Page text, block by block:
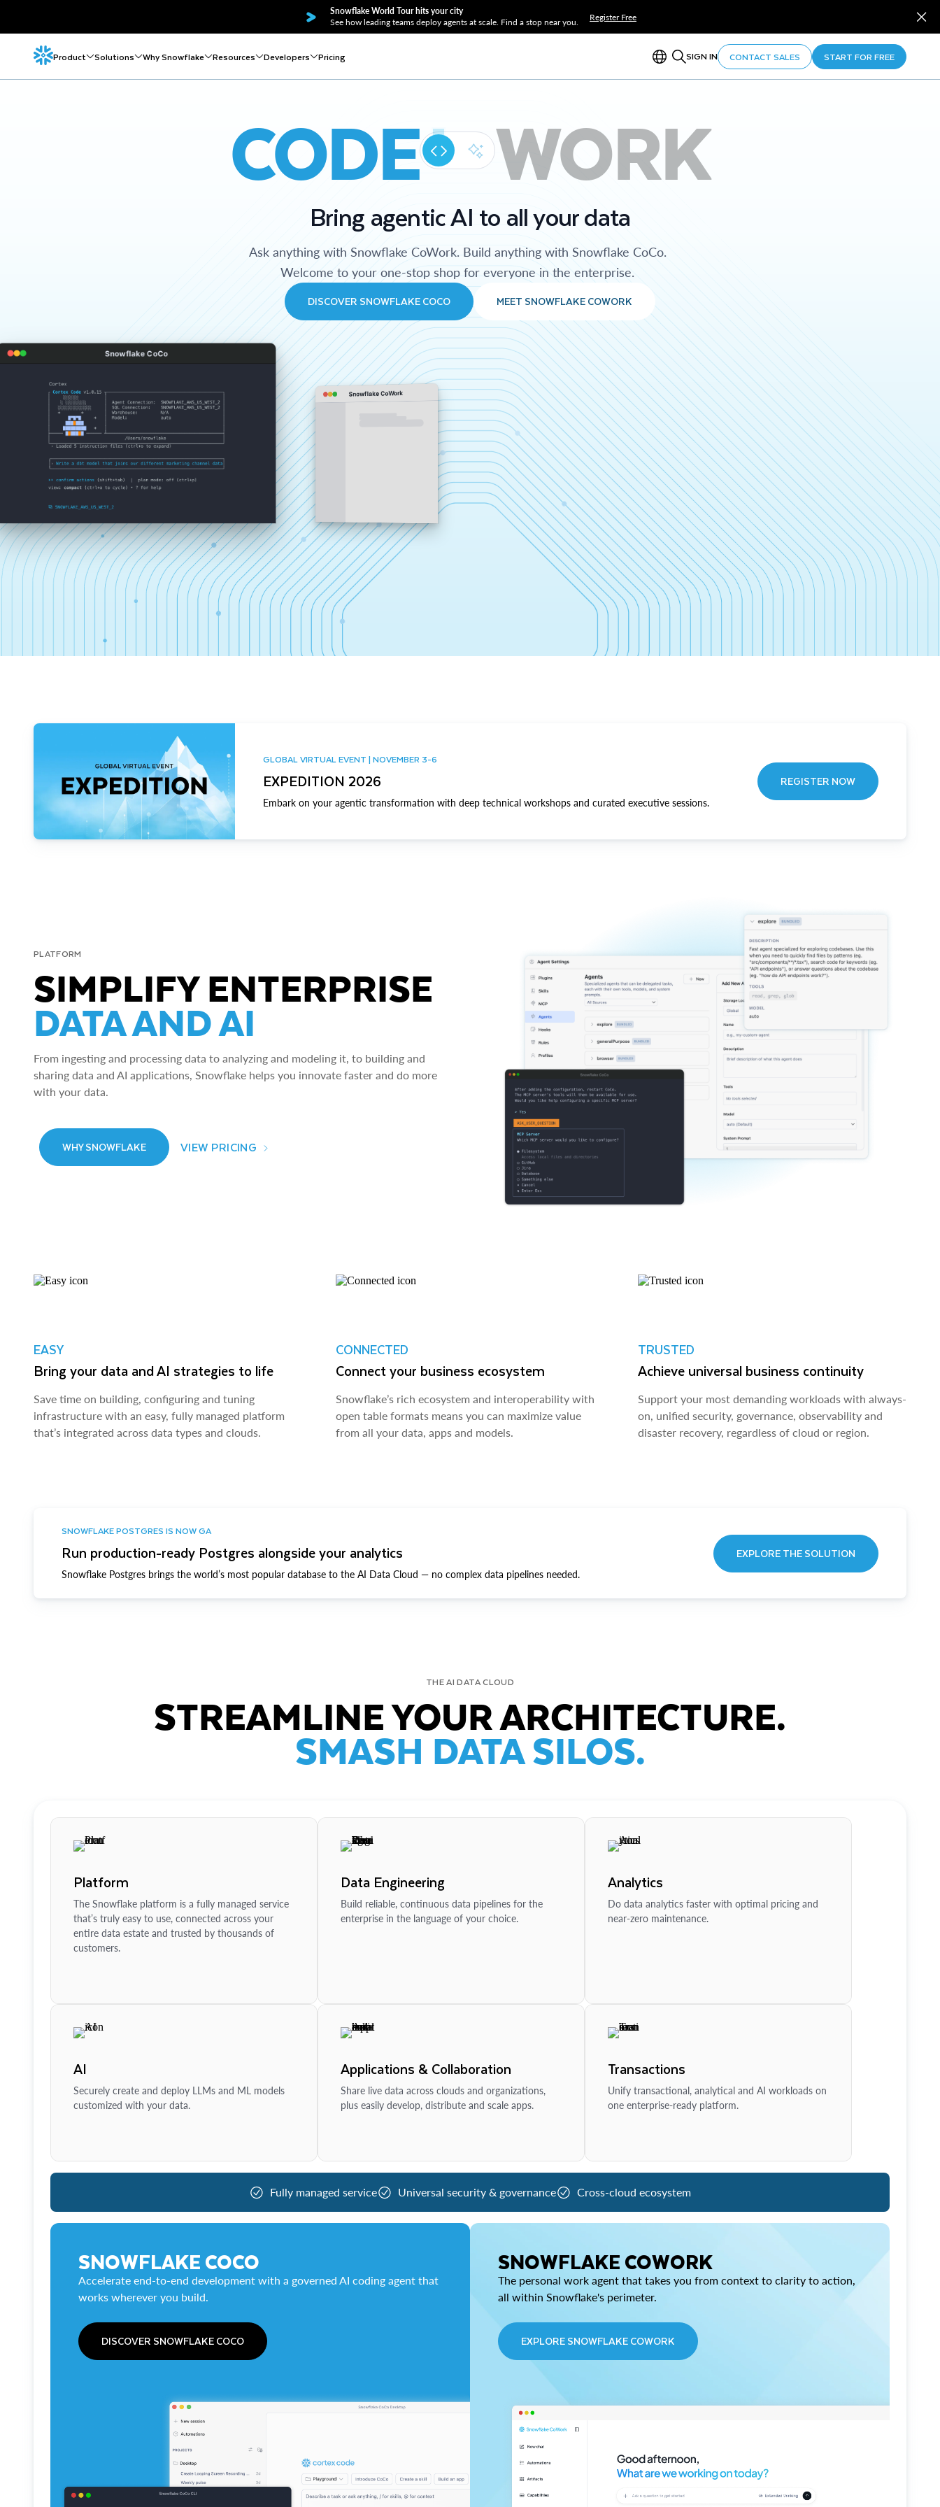
Snowflake World Tour hits your city
See how leading teams deploy agents at scale. Find a stop near you.
Register Free
Product Solutions Why Snowflake Resources Developers Pricing SIGN IN CONTACT SALES START FOR FREE
CODE WORK
Bring agentic AI to all your data
Ask anything with Snowflake CoWork. Build anything with Snowflake CoCo.
Welcome to your one-stop shop for everyone in the enterprise.
DISCOVER SNOWFLAKE COCO MEET SNOWFLAKE COWORK
Snowflake CoCo
Snowflake CoWork
GLOBAL VIRTUAL EVENT | NOVEMBER 3-6
EXPEDITION 2026
Embark on your agentic transformation with deep technical workshops and curated executive sessions.
REGISTER NOW
PLATFORM
SIMPLIFY ENTERPRISE
DATA AND AI
From ingesting and processing data to analyzing and modeling it, to building and
sharing data and AI applications, Snowflake helps you innovate faster and do more
with your data.
WHY SNOWFLAKE VIEW PRICING
EASY
Bring your data and AI strategies to life
Save time on building, configuring and tuning
infrastructure with an easy, fully managed platform
that’s integrated across data types and clouds.
CONNECTED
Connect your business ecosystem
Snowflake’s rich ecosystem and interoperability with
open table formats means you can maximize value
from all your data, apps and models.
TRUSTED
Achieve universal business continuity
Support your most demanding workloads with always-
on, unified security, governance, observability and
disaster recovery, regardless of cloud or region.
SNOWFLAKE POSTGRES IS NOW GA
Run production-ready Postgres alongside your analytics
Snowflake Postgres brings the world’s most popular database to the AI Data Cloud — no complex data pipelines needed.
EXPLORE THE SOLUTION
THE AI DATA CLOUD
STREAMLINE YOUR ARCHITECTURE.
SMASH DATA SILOS.
Platform
The Snowflake platform is a fully managed service
that’s truly easy to use, connected across your
entire data estate and trusted by thousands of
customers.
Data Engineering
Build reliable, continuous data pipelines for the
enterprise in the language of your choice.
Analytics
Do data analytics faster with optimal pricing and
near-zero maintenance.
AI
Securely create and deploy LLMs and ML models
customized with your data.
Applications & Collaboration
Share live data across clouds and organizations,
plus easily develop, distribute and scale apps.
Transactions
Unify transactional, analytical and AI workloads on
one enterprise-ready platform.
Fully managed service Universal security & governance Cross-cloud ecosystem
SNOWFLAKE COCO
Accelerate end-to-end development with a governed AI coding agent that
works wherever you build.
DISCOVER SNOWFLAKE COCO
SNOWFLAKE COWORK
The personal work agent that takes you from context to clarity to action,
all within Snowflake's perimeter.
EXPLORE SNOWFLAKE COWORK